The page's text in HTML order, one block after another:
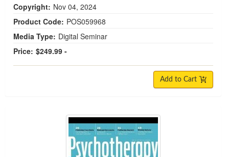
Copyright: Nov 04, 2024
Product Code: POS059968
Media Type: Digital Seminar
Price: $249.99 -
Add to Cart